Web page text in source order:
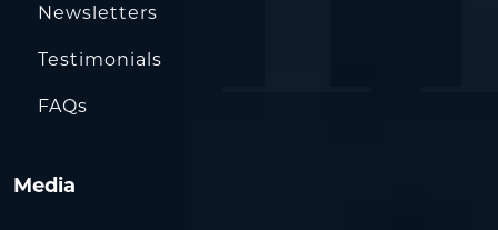
Newsletters
Testimonials
FAQs
Media